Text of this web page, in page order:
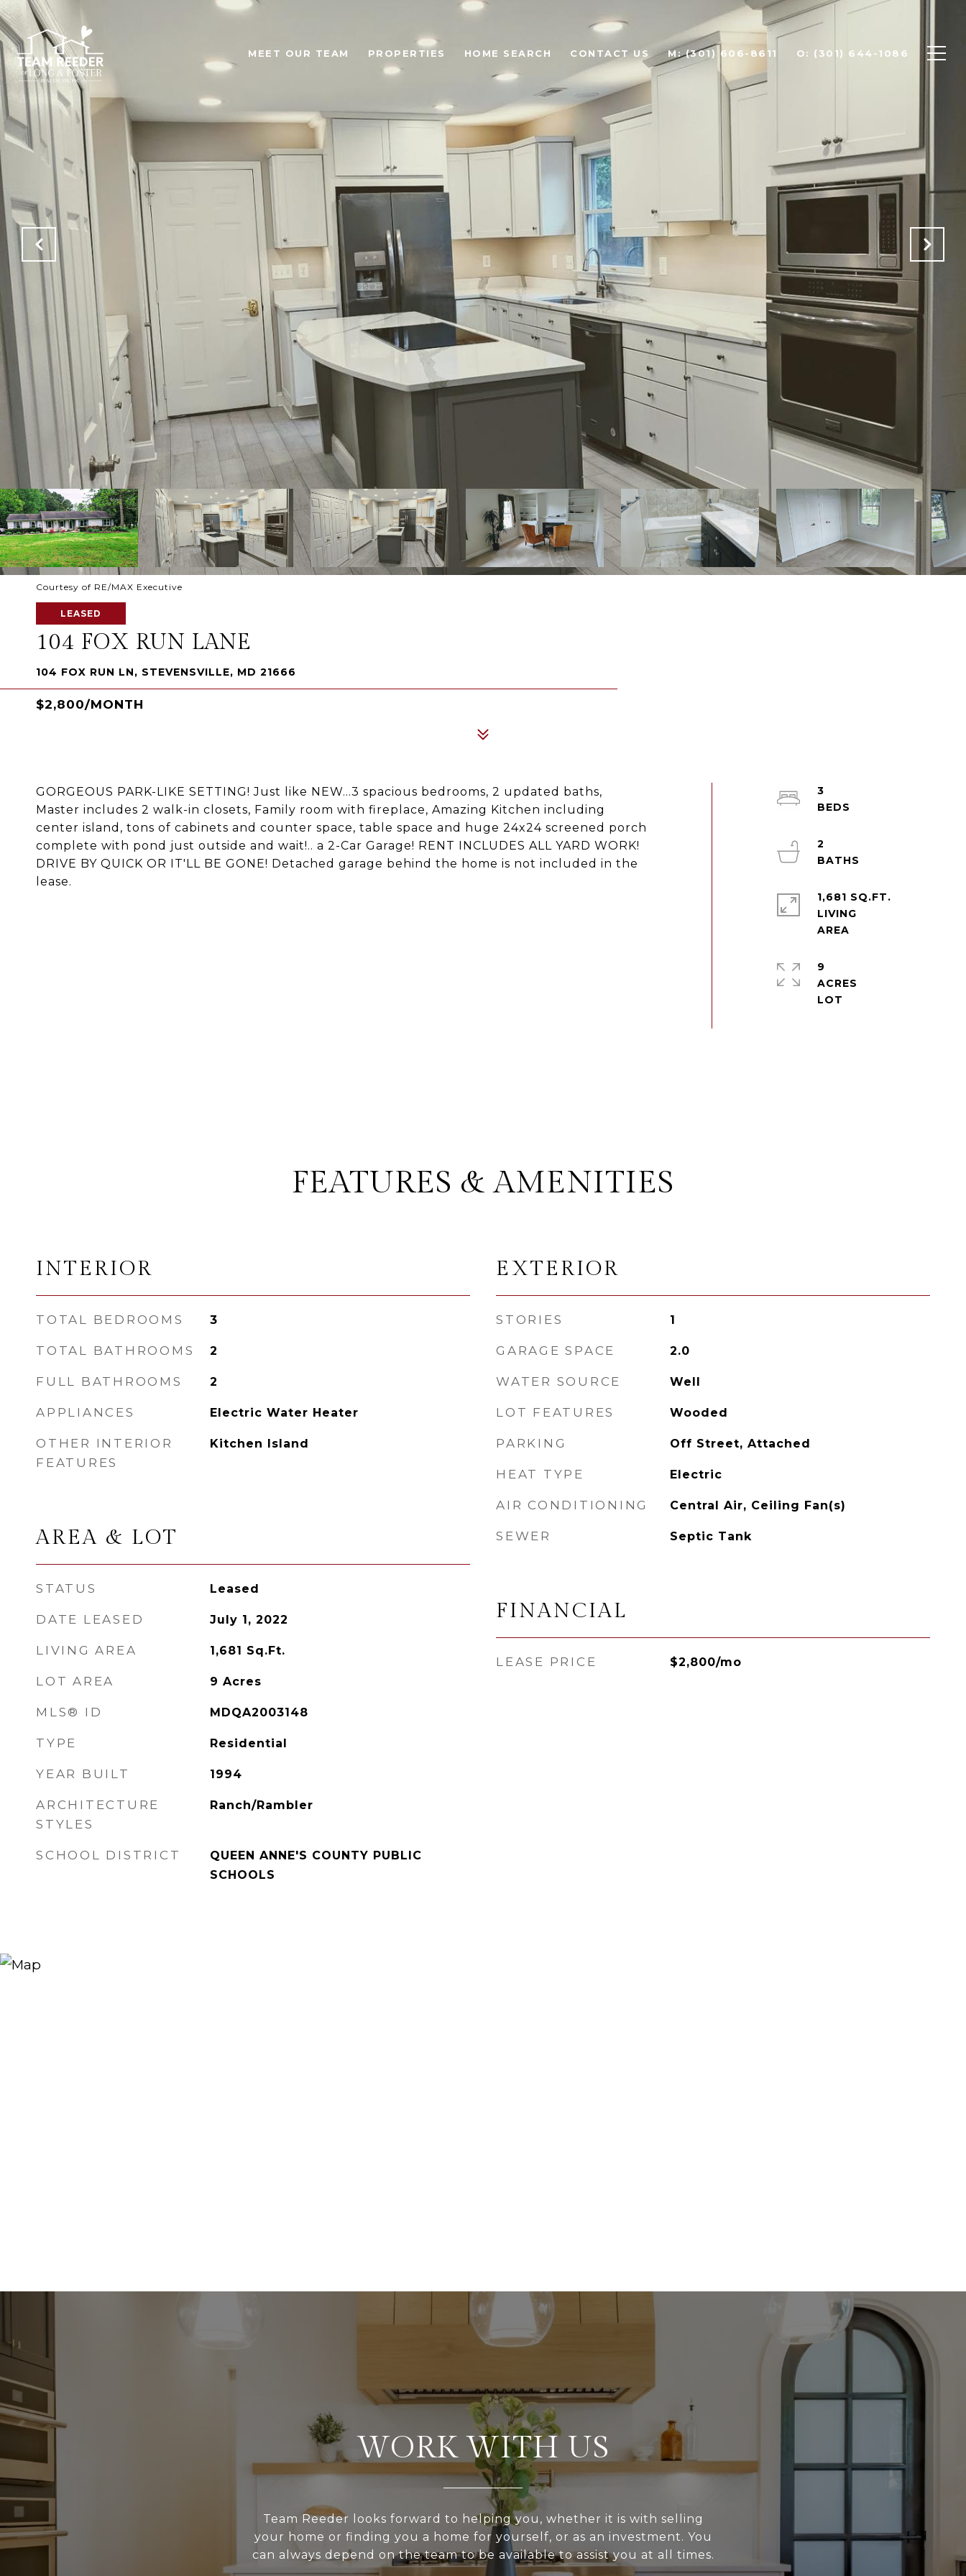
MEET OUR TEAM PROPERTIES HOME SEARCH CONTACT US (301) 606-8611 (301) 644-1086
Courtesy of RE/MAX Executive
LEASED
104 FOX RUN LANE
104 FOX RUN LN, STEVENSVILLE, MD 21666
$2,800/MONTH
GORGEOUS PARK-LIKE SETTING! Just like NEW...3 spacious bedrooms, 2 updated baths,
Master includes 2 walk-in closets, Family room with fireplace, Amazing Kitchen including
center island, tons of cabinets and counter space, table space and huge 24x24 screened porch
complete with pond just outside and wait!.. a 2-Car Garage! RENT INCLUDES ALL YARD WORK!
DRIVE BY QUICK OR IT'LL BE GONE! Detached garage behind the home is not included in the
lease.
3
2
1,681 SQ.FT.
LIVING
9
ACRES
FEATURES & AMENITIES
INTERIOR
TOTAL BEDROOMS 3
TOTAL BATHROOMS 2
FULL BATHROOMS 2
APPLIANCES Electric Water Heater
OTHER INTERIOR
FEATURES
Kitchen Island
AREA & LOT
STATUS Leased
DATE LEASED July 1, 2022
LIVING AREA 1,681 Sq.Ft.
LOT AREA 9 Acres
MLS® ID MDQA2003148
TYPE Residential
YEAR BUILT 1994
ARCHITECTURE
STYLES
Ranch/Rambler
SCHOOL DISTRICT
QUEEN ANNE'S COUNTY PUBLIC
SCHOOLS
EXTERIOR
STORIES 1
GARAGE SPACE 2.0
WATER SOURCE Well
LOT FEATURES Wooded
PARKING Off Street, Attached
HEAT TYPE Electric
AIR CONDITIONING Central Air, Ceiling Fan(s)
SEWER Septic Tank
FINANCIAL
LEASE PRICE $2,800/mo
WORK WITH US
Team Reeder looks forward to helping you, whether it is with selling
your home or finding you a home for yourself, or as an investment. You
can always depend on the team to be available to assist you at all times.